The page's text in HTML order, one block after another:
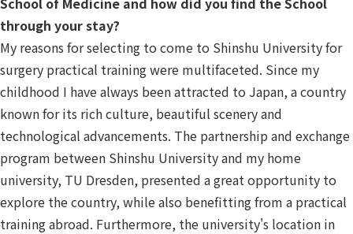
through your stay?
My reasons for selecting to come to Shinshu University for
surgery practical training were multifaceted. Since my
childhood I have always been attracted to Japan, a country
known for its rich culture, beautiful scenery and
technological advancements. The partnership and exchange
program between Shinshu University and my home
university, TU Dresden, presented a great opportunity to
explore the country, while also benefitting from a practical
training abroad. Furthermore, the university's location in